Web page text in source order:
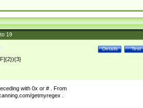
to 19
Test
Details
with 0x or # . From
getmyregex .